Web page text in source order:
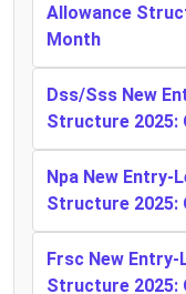
Allowance
Month
Dss/Sss New
Structure 2025:
Npa New Entry-
Structure 2025:
Frsc New Entry-
Structure 2025: